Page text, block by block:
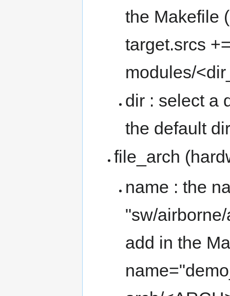
the Makefile
target.srcs
modules/
dir : select a
the default
file_arch
name : the
"sw/
add in the